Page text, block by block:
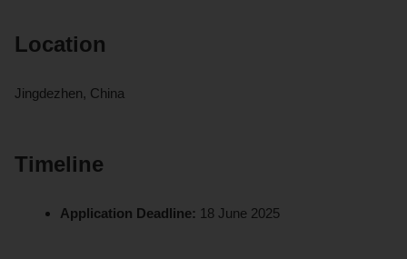
Location
Jingdezhen, China
Timeline
Application Deadline: 18 June 2025